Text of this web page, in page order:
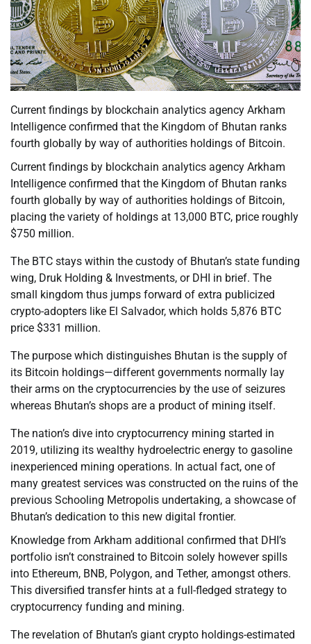
Current findings by blockchain analytics agency Arkham
Intelligence confirmed that the Kingdom of Bhutan ranks
fourth globally by way of authorities holdings of Bitcoin.
Current findings by blockchain analytics agency Arkham
Intelligence confirmed that the Kingdom of Bhutan ranks
fourth globally by way of authorities holdings of Bitcoin,
placing the variety of holdings at 13,000 BTC, price roughly
$750 million.
The BTC stays within the custody of Bhutan’s state funding
wing, Druk Holding & Investments, or DHI in brief. The
small kingdom thus jumps forward of extra publicized
crypto-adopters like El Salvador, which holds 5,876 BTC
price $331 million.
The purpose which distinguishes Bhutan is the supply of
its Bitcoin holdings—different governments normally lay
their arms on the cryptocurrencies by the use of seizures
whereas Bhutan’s shops are a product of mining itself.
The nation’s dive into cryptocurrency mining started in
2019, utilizing its wealthy hydroelectric energy to gasoline
inexperienced mining operations. In actual fact, one of
many greatest services was constructed on the ruins of the
previous Schooling Metropolis undertaking, a showcase of
Bhutan’s dedication to this new digital frontier.
Knowledge from Arkham additional confirmed that DHI’s
portfolio isn’t constrained to Bitcoin solely however spills
into Ethereum, BNB, Polygon, and Tether, amongst others.
This diversified transfer hints at a full-fledged strategy to
cryptocurrency funding and mining.
The revelation of Bhutan’s giant crypto holdings-estimated